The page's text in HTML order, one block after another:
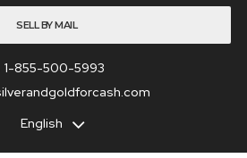
SELL BY MAIL
1-855-500-5993
English